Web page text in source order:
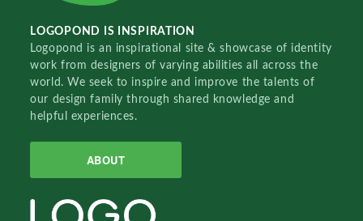
LOGOPOND IS INSPIRATION
Logopond is an inspirational site & showcase of identity
work from designers of varying abilities all across the
world. We seek to inspire and improve the talents of
our design family through shared knowledge and
helpful experiences.
ABOUT